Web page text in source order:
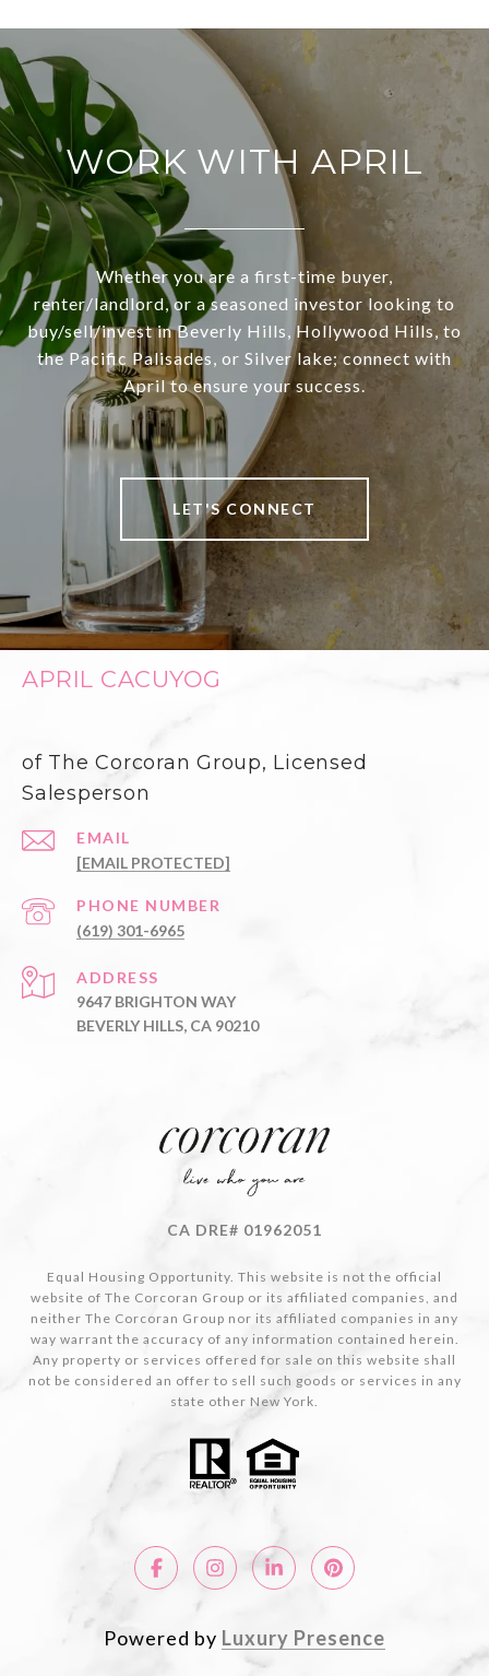
WORK WITH APRIL
Whether you are a first-time buyer,
renter/landlord, or a seasoned investor looking to
buy/sell/invest in Beverly Hills, Hollywood Hills, to
the Pacific Palisades, or Silver lake; connect with
April to ensure your success.
LET'S CONNECT
APRIL CACUYOG
of The Corcoran Group, Licensed
Salesperson
EMAIL
[EMAIL PROTECTED]
PHONE NUMBER
(619) 301-6965
ADDRESS
9647 BRIGHTON WAY
BEVERLY HILLS, CA 90210
CA DRE# 01962051
Equal Housing Opportunity. This website is not the official
website of The Corcoran Group or its affiliated companies, and
neither The Corcoran Group nor its affiliated companies in any
way warrant the accuracy of any information contained herein.
Any property or services offered for sale on this website shall
not be considered an offer to sell such goods or services in any
state other New York.
Powered by Luxury Presence